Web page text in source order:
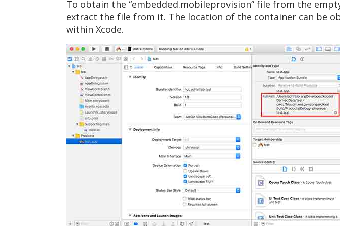
To obtain the “embedded.mobileprovision” file from the
extract the file from it. The location of the container can be
within Xcode.